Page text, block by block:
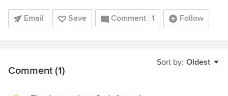
Email Save Comment 1 Follow
Sort by: Oldest
Comment (1)